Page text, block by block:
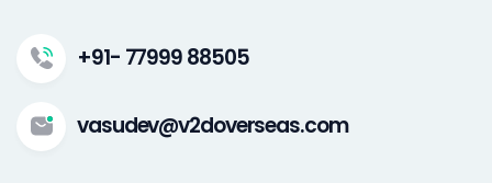
+91- 77999 88505
vasudev@v2doverseas.com